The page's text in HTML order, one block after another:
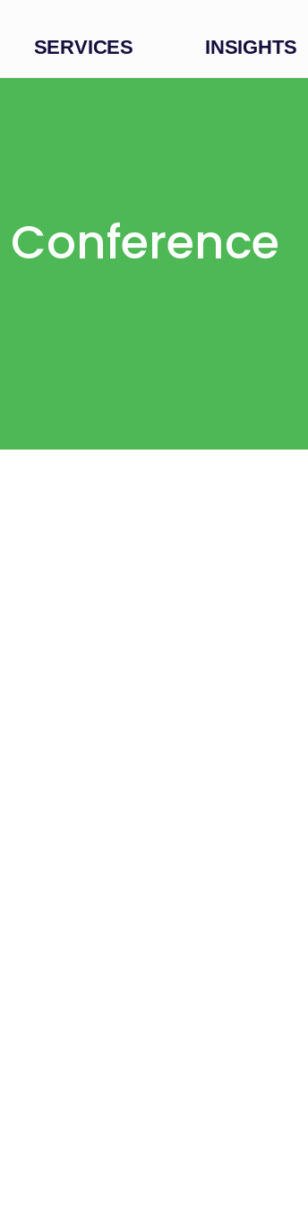
SERVICES INSIGHTS